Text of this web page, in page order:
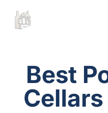
Best